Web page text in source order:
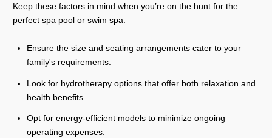
Keep these factors in mind when you’re on the hunt for the
perfect spa pool or swim spa:
Ensure the size and seating arrangements cater to your
family's requirements.
Look for hydrotherapy options that offer both relaxation and
health benefits.
Opt for energy-efficient models to minimize ongoing
operating expenses.